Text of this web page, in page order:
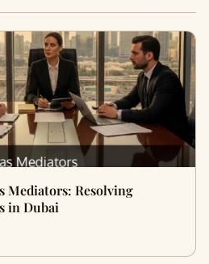
Mediators: Resolving
in Dubai